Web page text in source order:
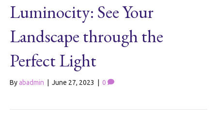
Luminocity: See Your
Landscape through the
Perfect Light
Byabadmin June 27, 2023 0